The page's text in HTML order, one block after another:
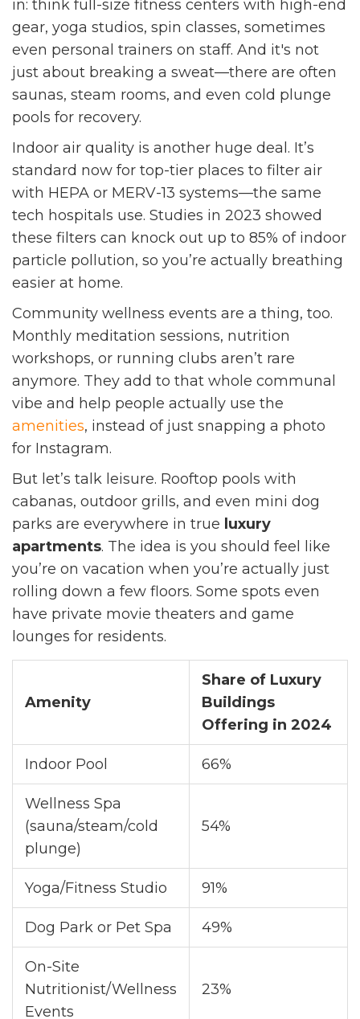
in: think full-size fitness centers with high-end
gear, yoga studios, spin classes, sometimes
even personal trainers on staff. And it's not
just about breaking a sweat—there are often
saunas, steam rooms, and even cold plunge
pools for recovery.
Indoor air quality is another huge deal. It’s
standard now for top-tier places to filter air
with HEPA or MERV-13 systems—the same
tech hospitals use. Studies in 2023 showed
these filters can knock out up to 85% of indoor
particle pollution, so you’re actually breathing
easier at home.
Community wellness events are a thing, too.
Monthly meditation sessions, nutrition
workshops, or running clubs aren’t rare
anymore. They add to that whole communal
vibe and help people actually use the
amenities, instead of just snapping a photo
for Instagram.
But let’s talk leisure. Rooftop pools with
cabanas, outdoor grills, and even mini dog
parks are everywhere in true luxury
apartments. The idea is you should feel like
you’re on vacation when you’re actually just
rolling down a few floors. Some spots even
have private movie theaters and game
lounges for residents.
Amenity
Share of Luxury
Buildings
Offering in 2024
Indoor Pool 66%
Wellness Spa
(sauna/steam/cold
plunge)
54%
Yoga/Fitness Studio 91%
Dog Park or Pet Spa 49%
On-Site
Nutritionist/Wellness
Events
23%